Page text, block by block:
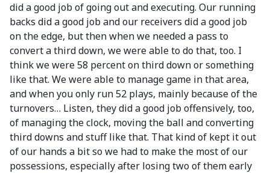
did a good job of going out and executing. Our running
backs did a good job and our receivers did a good job
on the edge, but then when we needed a pass to
convert a third down, we were able to do that, too. I
think we were 58 percent on third down or something
like that. We were able to manage game in that area,
and when you only run 52 plays, mainly because of the
turnovers… Listen, they did a good job offensively, too,
of managing the clock, moving the ball and converting
third downs and stuff like that. That kind of kept it out
of our hands a bit so we had to make the most of our
possessions, especially after losing two of them early